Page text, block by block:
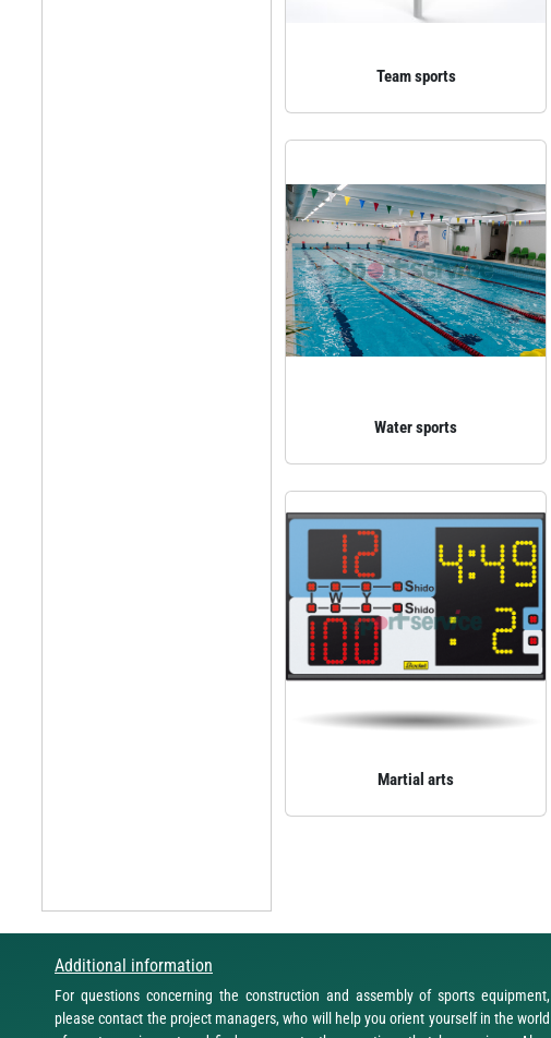
Team sports
Water sports
Martial arts
Additional information
For questions concerning the construction and assembly of sports equipment,
please contact the project managers, who will help you orient yourself in the world